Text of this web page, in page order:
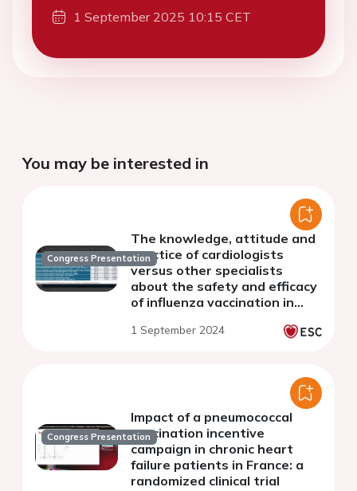
1 September 2025 10:15 CET
You may be interested in
Congress Presentation
The knowledge, attitude and
practice of cardiologists
versus other specialists
about the safety and efficacy
of influenza vaccination in
diseases
1 September 2024
Congress Presentation
Impact of a pneumococcal
vaccination incentive
campaign in chronic heart
failure patients in France: a
randomized clinical trial